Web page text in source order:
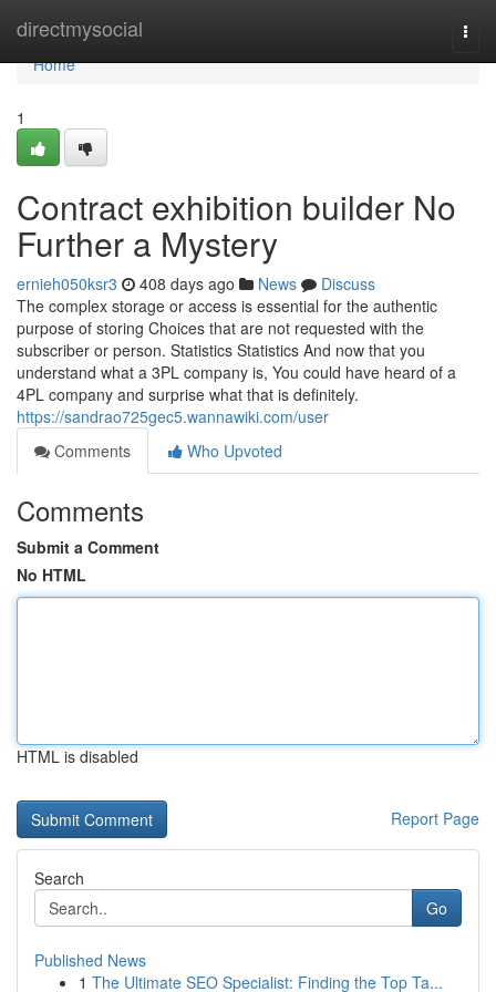
directmysocial
Home
Home
1
Contract exhibition builder No
Further a Mystery
ernieh050ksr3 408 days ago News
Discuss
The complex storage or access is essential for the authentic
purpose of storing Choices that are not requested with the
subscriber or person. Statistics Statistics And now that you
understand what a 3PL company is, You could have heard of a
4PL company and surprise what that is definitely.
https://sandrao725gec5.wannawiki.com/user
Comments
Who Upvoted
Comments
Submit a Comment
No HTML
HTML is disabled
Report Page
Search
Go
Published News
1 The Ultimate SEO Specialist: Finding the Top Ta...